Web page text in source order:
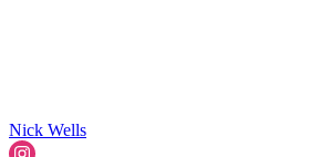
Nick Wells